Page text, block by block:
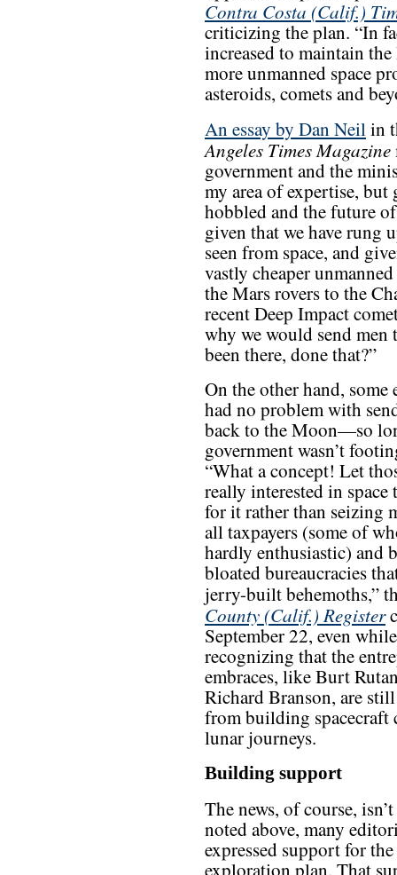
Contra Costa (Calif.)
criticizing the plan. “In
increased to maintain
more unmanned space
asteroids, comets and
An essay by Dan Neilin
Angeles Times Magazine
government and the
my area of expertise,
hobbled and the future
given that we have rung
seen from space, and
vastly cheaper
the Mars rovers to the
recent Deep Impact
why we would send men
been there, done that?”
On the other hand, some
had no problem with
back to the Moon—so
government wasn’t
“What a concept! Let
really interested in space
for it rather than seizing
all taxpayers (some of
hardly enthusiastic) and
bloated bureaucracies
jerry-built behemoths,”
County (Calif.) Register
September 22, even while
recognizing that the
embraces, like Burt
Richard Branson, are
from building spacecraft
lunar journeys.
Building support
The news, of course,
noted above, many
expressed support for the
exploration plan. That